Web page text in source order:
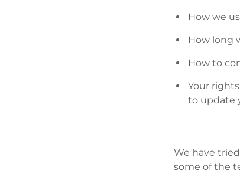
How we
How long
How to
Your
to update
We have
some of the